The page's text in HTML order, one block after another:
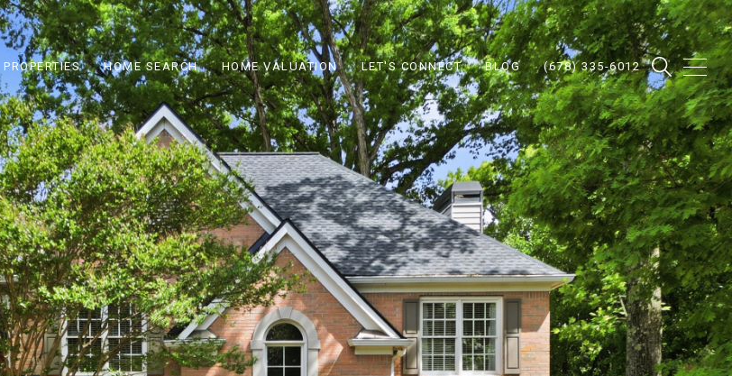
PROPERTIES HOME SEARCH HOME VALUATION LET'S CONNECT BLOG (678) 335-6012